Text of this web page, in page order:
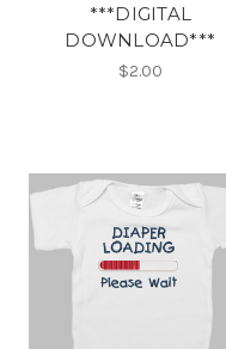
***DIGITAL
DOWNLOAD***
$2.00